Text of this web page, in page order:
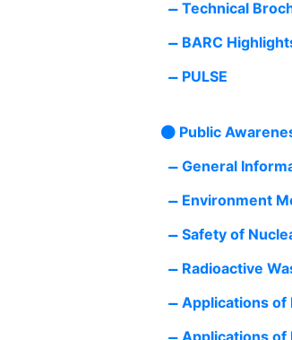
Technical
BARC
PULSE
Public
General
Environment
Safety of
Radioactive
Applications of
Applications of